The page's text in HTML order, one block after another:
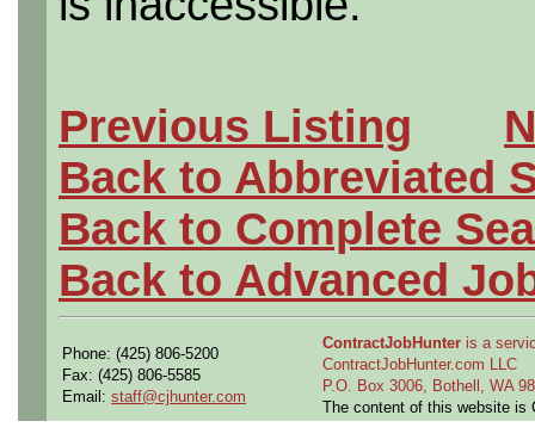
Previous Listing
Back to Abbreviated
Back to Complete
Back to Advanced
Phone: (425) 806-5200
Fax: (425) 806-5585
Email: staff@cjhunter.com
ContractJobHunter is a
ContractJobHunter.com LLC
P.O. Box 3006, Bothell, WA
The content of this website is